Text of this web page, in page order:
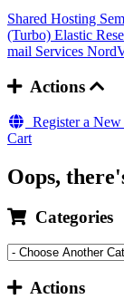
Shared Hosting
(Turbo) Elastic
mail Services
Actions
Register a
Cart
Oops,
Categories
Actions